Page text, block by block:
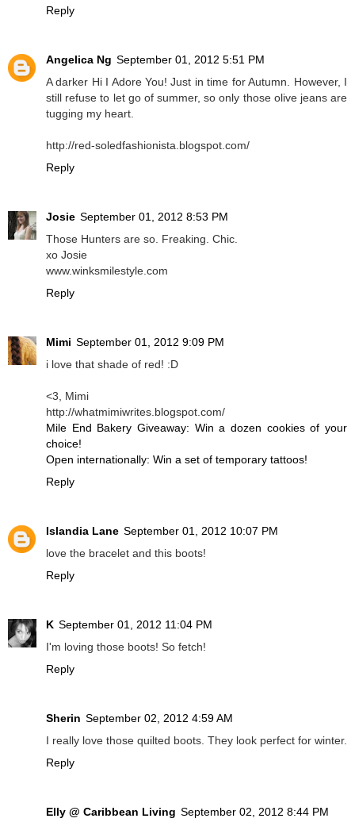
Reply
Angelica Ng September 01, 2012 5:51 PM
A darker Hi I Adore You! Just in time for Autumn. However, I
still refuse to let go of summer, so only those olive jeans are
tugging my heart.
http://red-soledfashionista.blogspot.com/
Reply
Josie September 01, 2012 8:53 PM
Those Hunters are so. Freaking. Chic.
xo Josie
www.winksmilestyle.com
Reply
Mimi September 01, 2012 9:09 PM
i love that shade of red! :D
<3, Mimi
http://whatmimiwrites.blogspot.com/
Mile End Bakery Giveaway: Win a dozen cookies of your
choice!
Open internationally: Win a set of temporary tattoos!
Reply
Islandia Lane September 01, 2012 10:07 PM
love the bracelet and this boots!
Reply
K September 01, 2012 11:04 PM
I'm loving those boots! So fetch!
Reply
Sherin September 02, 2012 4:59 AM
I really love those quilted boots. They look perfect for winter.
Reply
Elly @ Caribbean Living September 02, 2012 8:44 PM